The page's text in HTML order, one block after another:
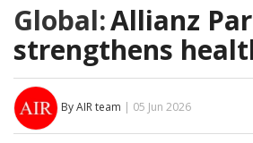
Global:Allianz
strengthens
By AIR team | 05 Jun 2026